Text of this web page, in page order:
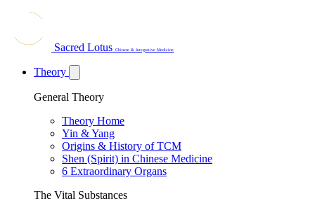
Sacred Lotus Chinese & Integrative Medicine
Theory
General Theory
Theory Home
Yin & Yang
Origins & History of TCM
Shen (Spirit) in Chinese Medicine
6 Extraordinary Organs
The Vital Substances